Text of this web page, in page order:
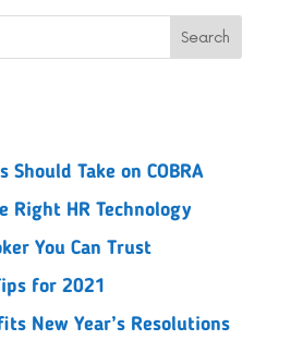
Should Take on COBRA
Right HR Technology
You Can Trust
for 2021
New Year’s Resolutions